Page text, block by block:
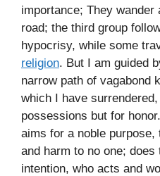
importance; They wander
road; the third group
hypocrisy, while some
religion. But I am guided
narrow path of vagabond
which I have
possessions but for
aims for a noble purpose,
and harm to no one;
intention, who acts and